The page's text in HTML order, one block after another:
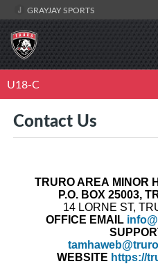
GRAYJAY SPORTS
U18-C
Contact Us
TRURO AREA MINOR
P.O. BOX 25003,
14 LORNE ST,
OFFICE EMAIL
WEBSITE https://